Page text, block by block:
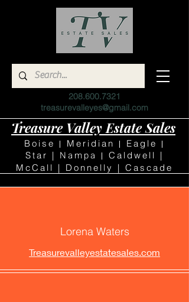
Treasure Valley Estate Sales
Boise | Meridian | Eagle |
Star | Nampa | Caldwell |
McCall | Donnelly | Cascade
208.600.7321
treasurevalleyes@gmail.com
Lorena Waters
Treasurevalleyestatesales.com